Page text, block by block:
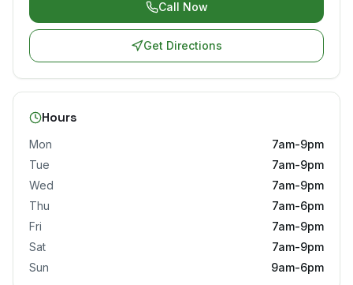
Call Now
Get Directions
Hours
Mon
7am-9pm
Tue
7am-9pm
Wed
7am-9pm
Thu
7am-6pm
Fri
7am-9pm
Sat
7am-9pm
Sun
9am-6pm